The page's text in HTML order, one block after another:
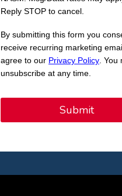
Reply STOP to cancel.
By submitting this form you
receive recurring marketing
agree to our Privacy Policy .
unsubscribe at any time.